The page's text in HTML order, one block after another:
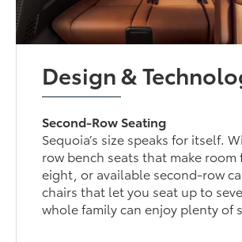
Design &
Second-Row Seating
Sequoia’s size speaks for itself.
row bench seats that make
eight, or available second-row
chairs that let you seat up to
whole family can enjoy plenty of